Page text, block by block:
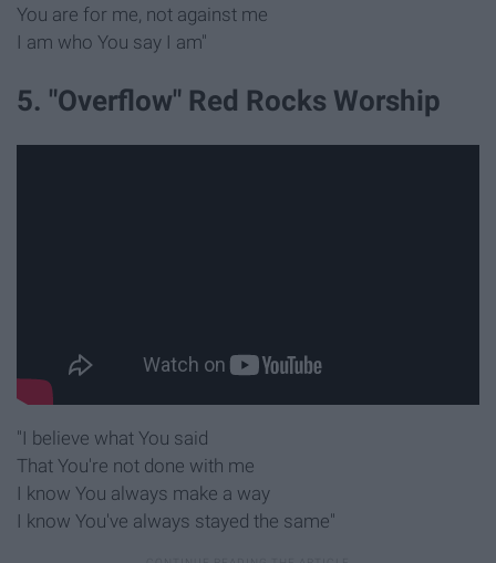
You are for me, not against me
I am who You say I am"
5. "Overflow" Red Rocks Worship
"I believe what You said
That You're not done with me
I know You always make a way
I know You've always stayed the same"